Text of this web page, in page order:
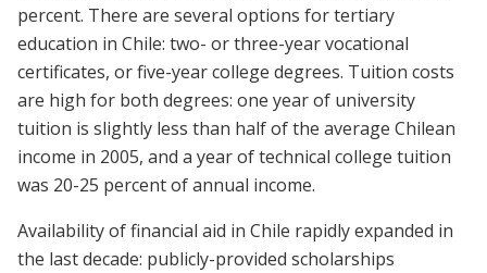
percent. There are several options for tertiary
education in Chile: two- or three-year vocational
certificates, or five-year college degrees. Tuition costs
are high for both degrees: one year of university
tuition is slightly less than half of the average Chilean
income in 2005, and a year of technical college tuition
was 20-25 percent of annual income.
Availability of financial aid in Chile rapidly expanded in
the last decade: publicly-provided scholarships